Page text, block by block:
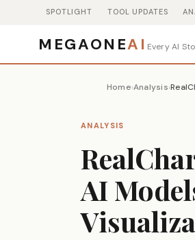
SPOTLIGHT TOOL UPDATES
MEGAONEAI Every AI
Home›Analysis›
ANALYSIS
AI